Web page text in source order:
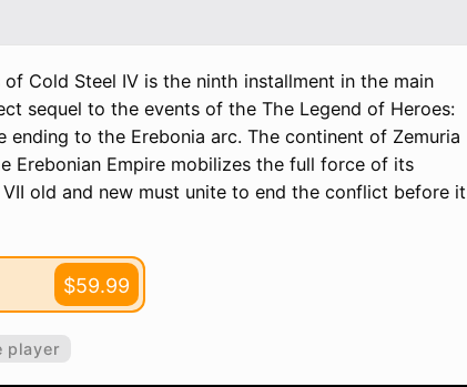
Cold Steel IV is the ninth installment in the main
sequel to the events of the The Legend of Heroes:
ending to the Erebonia arc. The continent of Zemuria
Erebonian Empire mobilizes the full force of its
old and new must unite to end the conflict before it
$59.99
player